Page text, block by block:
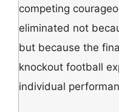
competing
eliminated not
but because the
knockout football
individual